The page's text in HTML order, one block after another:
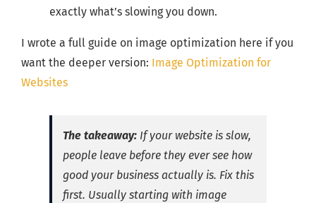
exactly what’s slowing you down.
I wrote a full guide on image optimization here if you
want the deeper version: Image Optimization for
Websites
The takeaway: If your website is slow,
people leave before they ever see how
good your business actually is. Fix this
first. Usually starting with image